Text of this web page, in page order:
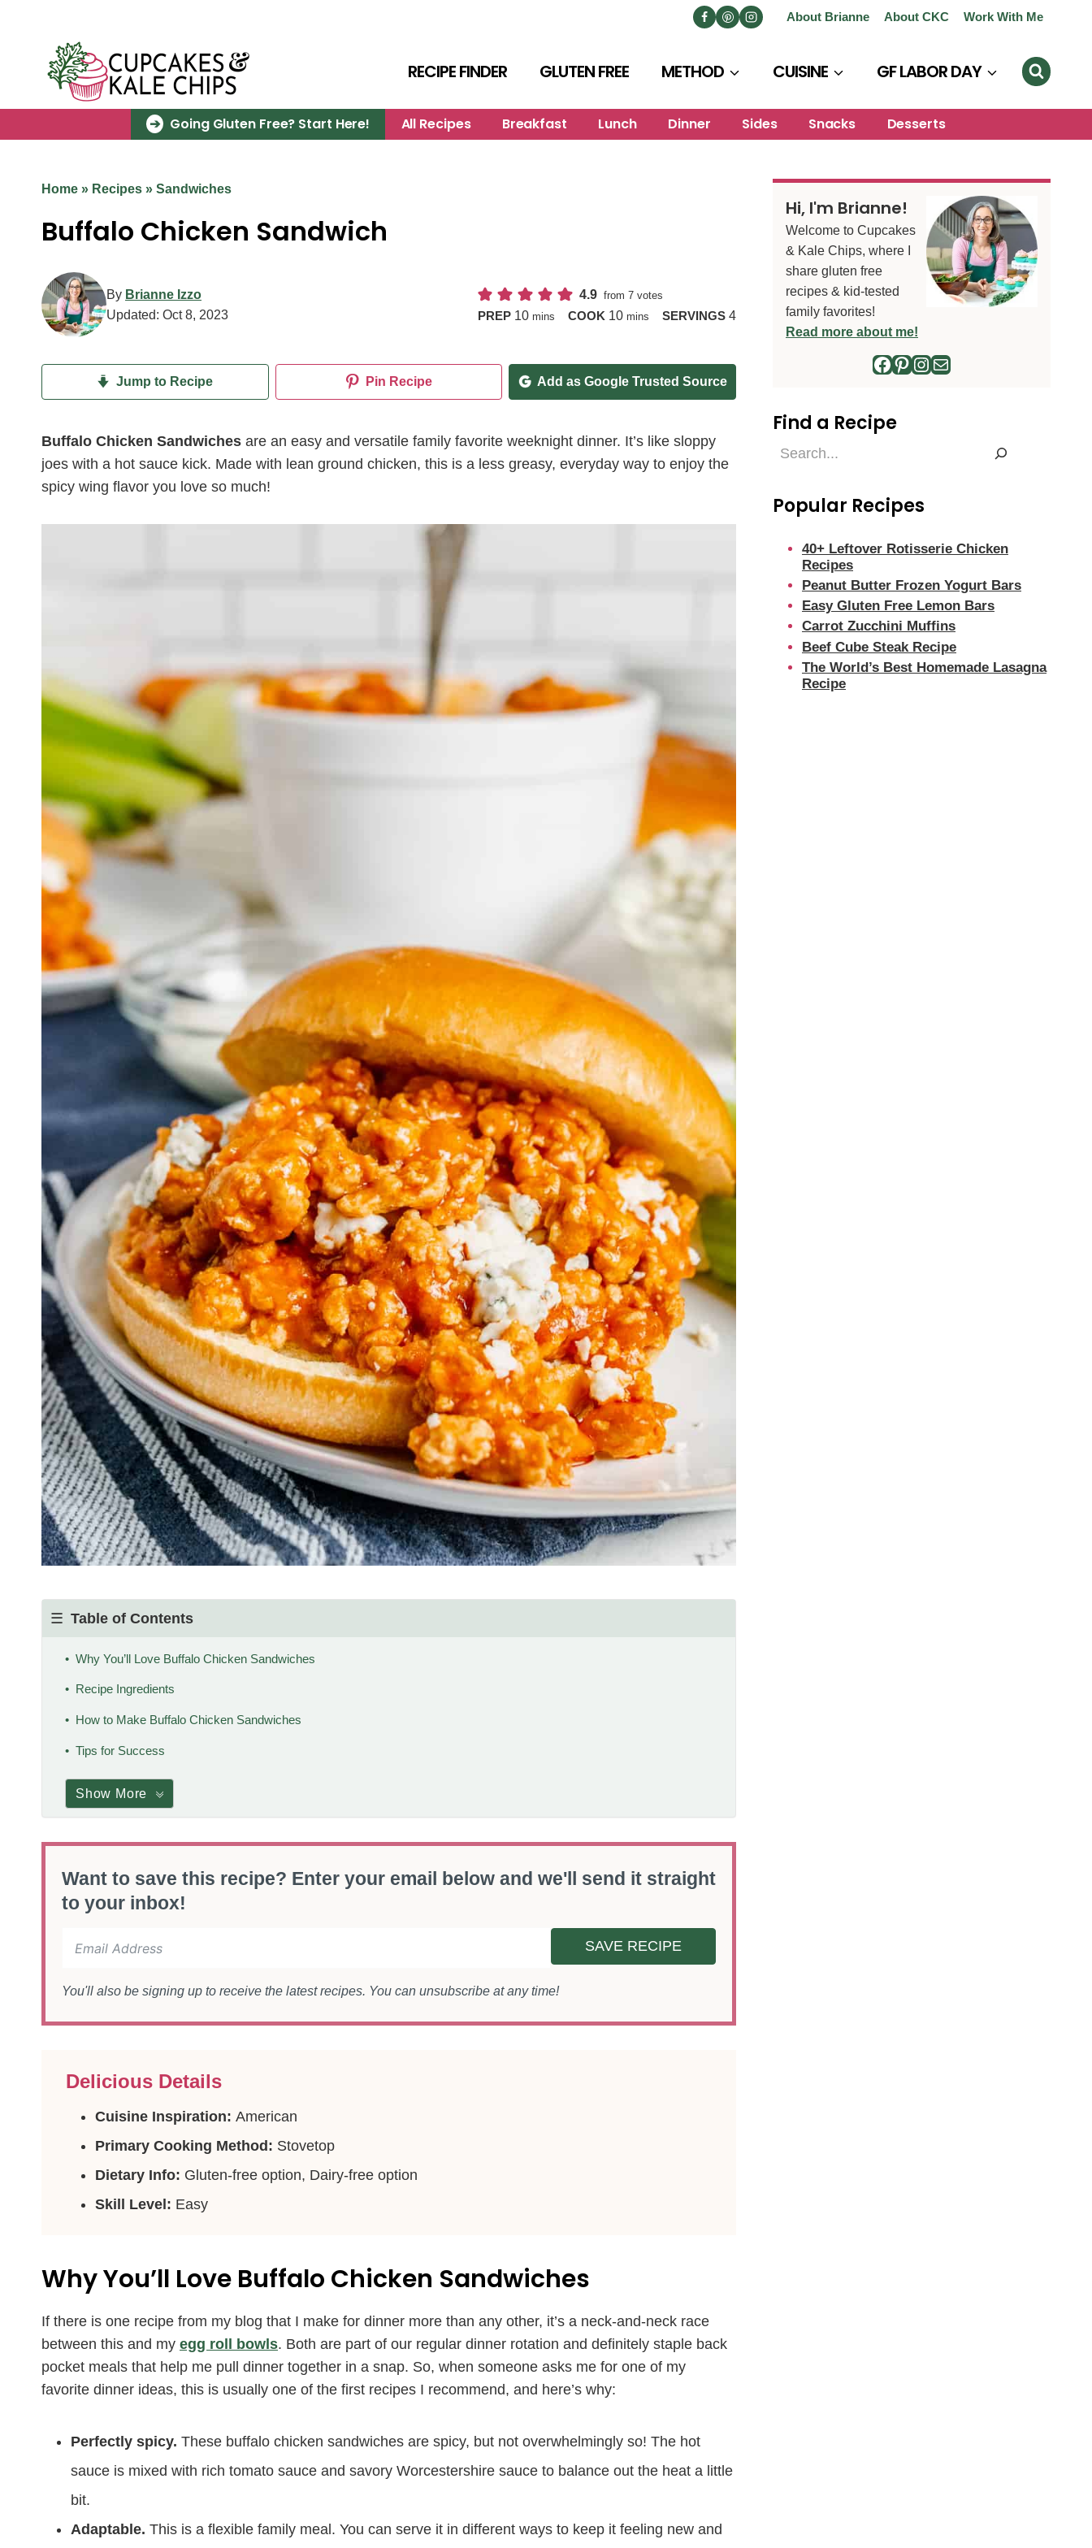
About Brianne About CKC Work With Me
RECIPE FINDER GLUTEN FREE METHOD CUISINE GF LABOR DAY
Going Gluten Free? Start Here! All Recipes Breakfast Lunch Dinner Sides Snacks Desserts
Home » Recipes » Sandwiches
Buffalo Chicken Sandwich
By Brianne Izzo
Updated: Oct 8, 2023
4.9 from7 votes
PREP 10minutes
mins COOK 10minutes
mins SERVINGS 4
Jump to Recipe Pin Recipe Add as Google Trusted Source
Buffalo Chicken Sandwiches are an easy and versatile family favorite weeknight dinner. It’s like sloppy
joes with a hot sauce kick. Made with lean ground chicken, this is a less greasy, everyday way to enjoy the
spicy wing flavor you love so much!
Table of Contents
Why You’ll Love Buffalo Chicken Sandwiches
Recipe Ingredients
How to Make Buffalo Chicken Sandwiches
Tips for Success
Show More
Want to save this recipe? Enter your email below and we'll send it straight
to your inbox!
SAVE RECIPE
You'll also be signing up to receive the latest recipes. You can unsubscribe at any time!
Delicious Details
Cuisine Inspiration: American
Primary Cooking Method: Stovetop
Dietary Info: Gluten-free option, Dairy-free option
Skill Level: Easy
Why You’ll Love Buffalo Chicken Sandwiches
If there is one recipe from my blog that I make for dinner more than any other, it’s a neck-and-neck race
between this and my egg roll bowls. Both are part of our regular dinner rotation and definitely staple back
pocket meals that help me pull dinner together in a snap. So, when someone asks me for one of my
favorite dinner ideas, this is usually one of the first recipes I recommend, and here’s why:
Perfectly spicy. These buffalo chicken sandwiches are spicy, but not overwhelmingly so! The hot
sauce is mixed with rich tomato sauce and savory Worcestershire sauce to balance out the heat a little
bit.
Adaptable. This is a flexible family meal. You can serve it in different ways to keep it feeling new and
Hi, I'm Brianne!
Welcome to Cupcakes
& Kale Chips, where I
share gluten free
recipes & kid-tested
family favorites!
Read more about me!
Facebook
Pinterest
Instagram
Mail
Find a Recipe
Find
Popular Recipes
40+ Leftover Rotisserie Chicken
Recipes
Peanut Butter Frozen Yogurt Bars
Easy Gluten Free Lemon Bars
Carrot Zucchini Muffins
Beef Cube Steak Recipe
The World’s Best Homemade Lasagna
Recipe